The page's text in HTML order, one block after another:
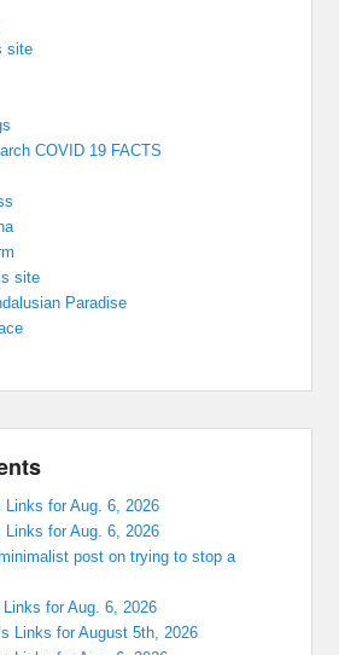
site
COVID 19 FACTS
site
Paradise
Links for Aug. 6, 2026
Links for Aug. 6, 2026
post on trying to stop a
Links for Aug. 6, 2026
Links for August 5th, 2026